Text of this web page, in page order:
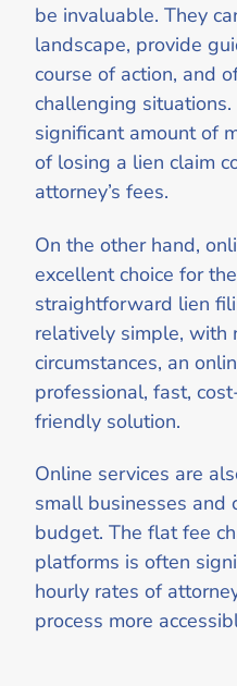
be invaluable. They
landscape, provide
course of action, and
challenging
significant amount of
of losing a lien claim
attorney’s fees.
On the other hand,
excellent choice for
straightforward lien
relatively simple, with
circumstances, an
professional, fast,
friendly solution.
Online services are
small businesses and
budget. The flat fee
platforms is often
hourly rates of
process more